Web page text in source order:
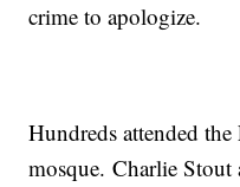
crime to apologize.
Hundreds attended
mosque. Charlie